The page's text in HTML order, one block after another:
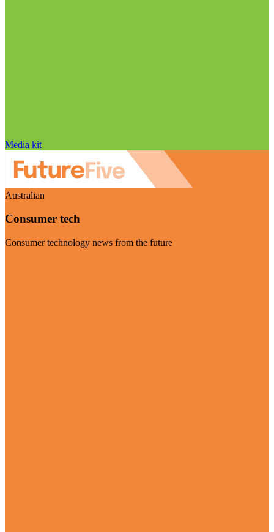
Media kit
Australian
Consumer tech
Consumer technology news from the future